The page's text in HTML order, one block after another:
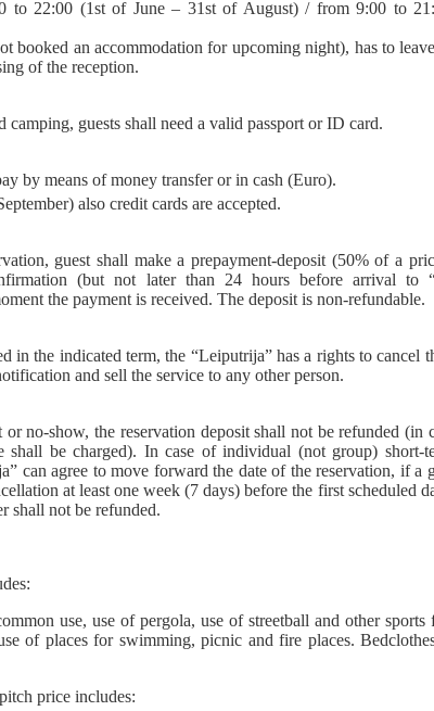
to 22:00 (1st of June – 31st of August) / from 9:00 to
booked an accommodation for upcoming night), has to
of the reception.
camping, guests shall need a valid passport or ID card.
by means of money transfer or in cash (Euro).
also credit cards are accepted.
guest shall make a prepayment-deposit (50% of a
(but not later than 24 hours before arrival to
the payment is received. The deposit is non-refundable.
in the indicated term, the “Leiputrija” has a rights to cancel
and sell the service to any other person.
no-show, the reservation deposit shall not be refunded (in
shall be charged). In case of individual (not group) short-
can agree to move forward the date of the reservation, if a
at least one week (7 days) before the first scheduled
shall not be refunded.
use, use of pergola, use of streetball and other sports
of places for swimming, picnic and fire places.
price includes: